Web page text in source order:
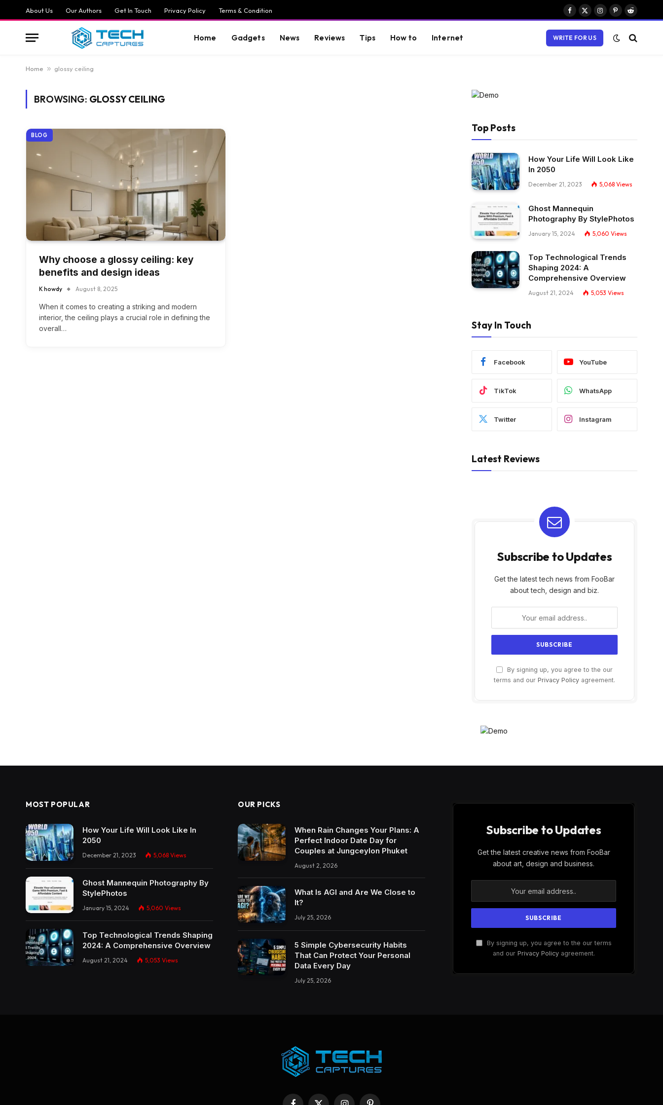
About Us Our Authors Get In Touch Privacy Policy Terms & Condition
Facebook
X
Instagram
PinterestReddit
Home Gadgets News Reviews Tips How to Internet WRITE FOR US
Home » glossy ceiling
BROWSING: GLOSSY CEILING
BLOG
Why choose a glossy ceiling: key
benefits and design ideas
K howdy August 8, 2025
When it comes to creating a striking and modern
interior, the ceiling plays a crucial role in defining the
overall…
Top Posts
How Your Life Will Look Like
In 2050
December 21, 2023 5,068 Views
Ghost Mannequin
Photography By StylePhotos
January 15, 2024 5,060 Views
Top Technological Trends
Shaping 2024: A
Comprehensive Overview
August 21, 2024 5,053 Views
Stay In Touch
Facebook YouTube
TikTok WhatsApp
Twitter Instagram
Latest Reviews
Subscribe to Updates
Get the latest tech news from FooBar
about tech, design and biz.
By signing up, you agree to the our
terms and our Privacy Policy agreement.
MOST POPULAR
How Your Life Will Look Like In
2050
December 21, 2023 5,068 Views
Ghost Mannequin Photography By
StylePhotos
January 15, 2024 5,060 Views
Top Technological Trends Shaping
2024: A Comprehensive Overview
August 21, 2024 5,053 Views
OUR PICKS
When Rain Changes Your Plans: A
Perfect Indoor Date Day for
Couples at Jungceylon Phuket
August 2, 2026
What Is AGI and Are We Close to
It?
July 25, 2026
5 Simple Cybersecurity Habits
That Can Protect Your Personal
Data Every Day
July 25, 2026
Subscribe to Updates
Get the latest creative news from FooBar
about art, design and business.
By signing up, you agree to the our terms
and our Privacy Policyagreement.